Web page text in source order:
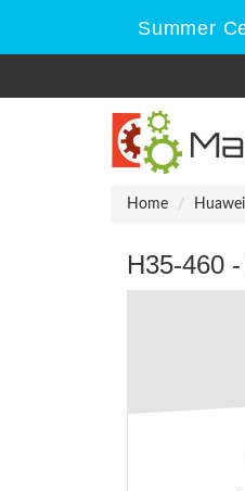
Summer
Home Huawei
H35-460